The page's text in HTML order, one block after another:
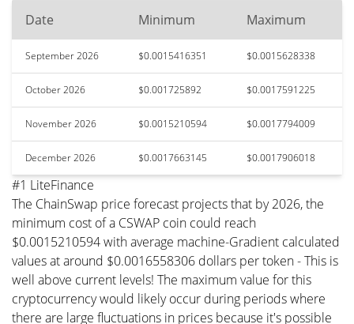
Date
Minimum Maximum
September 2026 $0.0015416351 $0.0015628338
October 2026 $0.001725892 $0.0017591225
November 2026 $0.0015210594 $0.0017794009
December 2026 $0.0017663145 $0.0017906018
#1 LiteFinance
The ChainSwap price forecast projects that by 2026, the
minimum cost of a CSWAP coin could reach
$0.0015210594 with average machine-Gradient calculated
values at around $0.0016558306 dollars per token - This is
well above current levels! The maximum value for this
cryptocurrency would likely occur during periods where
there are large fluctuations in prices because it's possible